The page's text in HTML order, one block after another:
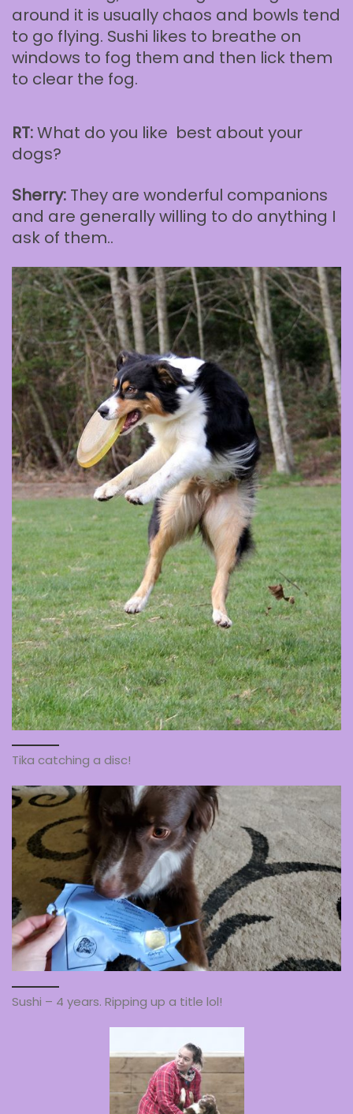
around it is usually chaos and bowls tend
to go flying. Sushi likes to breathe on
windows to fog them and then lick them
to clear the fog.
RT:What do you like best about your
dogs?
Sherry: They are wonderful companions
and are generally willing to do anything I
ask of them..
Tika catching a disc!
Sushi – 4 years. Ripping up a title lol!